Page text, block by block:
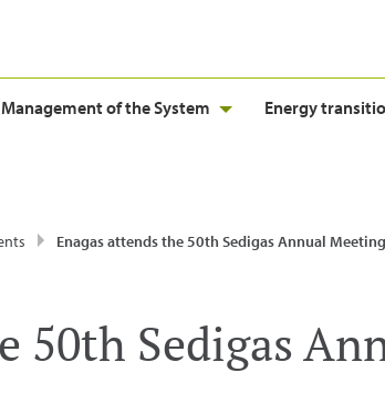
of the System Energy
Enagas attends the 50th Sedigas Annual Meeting
50th Sedigas